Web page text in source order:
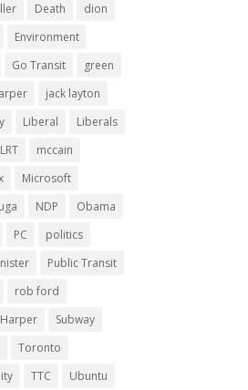
Death
dion
Environment
Go Transit
green
jack layton
Liberal
Liberals
LRT
mccain
Microsoft
NDP
Obama
PC
politics
Public Transit
rob ford
Subway
Toronto
TTC
Ubuntu